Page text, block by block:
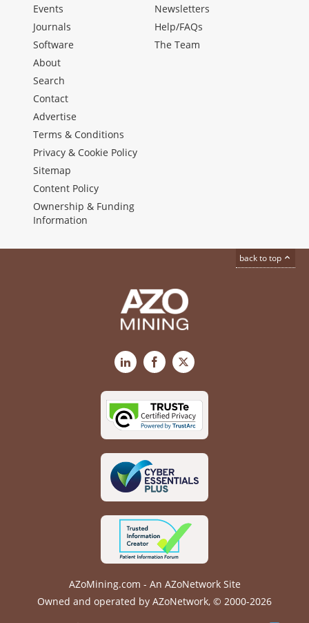
Events
Journals
Software
Newsletters
Help/FAQs
The Team
About
Search
Contact
Advertise
Terms & Conditions
Privacy & Cookie Policy
Sitemap
Content Policy
Ownership & Funding
Information
back to top
LinkedInFacebook
X
AZoMining.com - An AZoNetwork Site
Owned and operated by AZoNetwork, © 2000-2026